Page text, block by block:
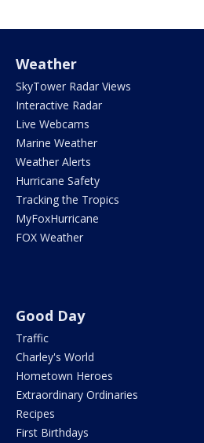
Weather
SkyTower Radar Views
Interactive Radar
Live Webcams
Marine Weather
Weather Alerts
Hurricane Safety
Tracking the Tropics
MyFoxHurricane
FOX Weather
Good Day
Traffic
Charley's World
Hometown Heroes
Extraordinary Ordinaries
Recipes
First Birthdays